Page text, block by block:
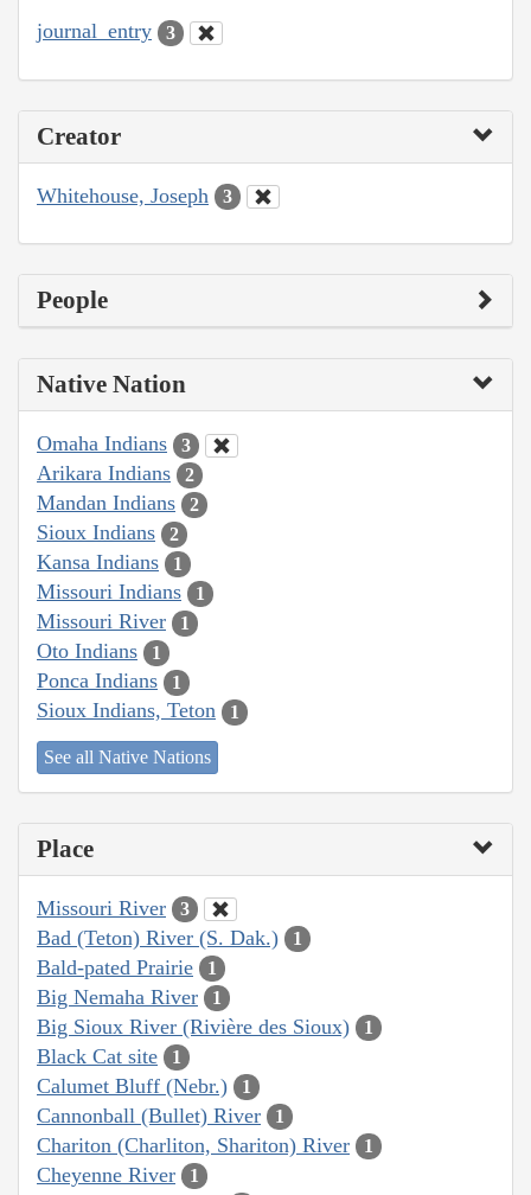
journal_entry 3
Creator
Whitehouse, Joseph 3
People
Native Nation
Omaha Indians 3
Arikara Indians 2
Mandan Indians 2
Sioux Indians 2
Kansa Indians 1
Missouri Indians 1
Missouri River 1
Oto Indians 1
Ponca Indians 1
Sioux Indians, Teton 1
See all Native Nations
Place
Missouri River 3
Bad (Teton) River (S. Dak.) 1
Bald-pated Prairie 1
Big Nemaha River 1
Big Sioux River (Rivière des Sioux) 1
Black Cat site 1
Calumet Bluff (Nebr.) 1
Cannonball (Bullet) River 1
Chariton (Charliton, Shariton) River 1
Cheyenne River 1